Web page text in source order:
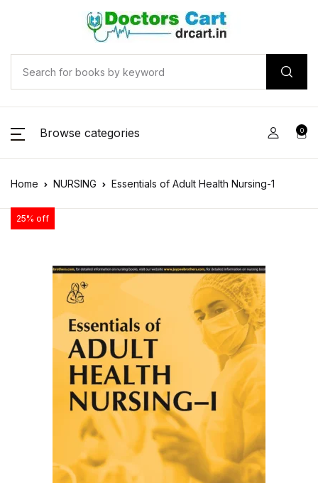
Browse categories 0
Home NURSING Essentials of Adult Health Nursing-1
25% off